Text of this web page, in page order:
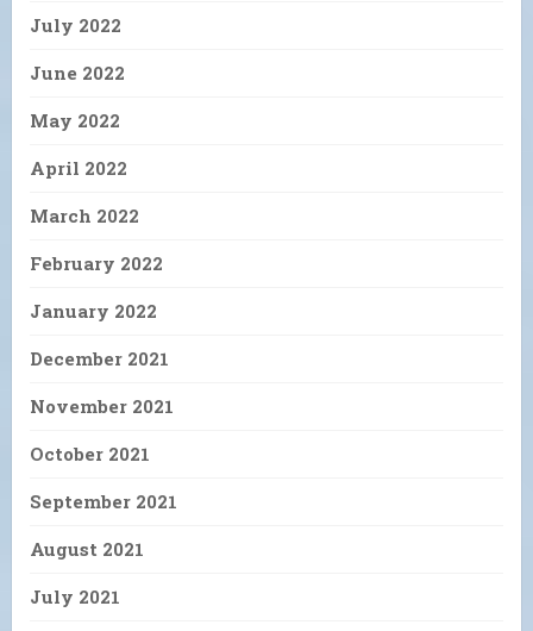
July 2022
June 2022
May 2022
April 2022
March 2022
February 2022
January 2022
December 2021
November 2021
October 2021
September 2021
August 2021
July 2021